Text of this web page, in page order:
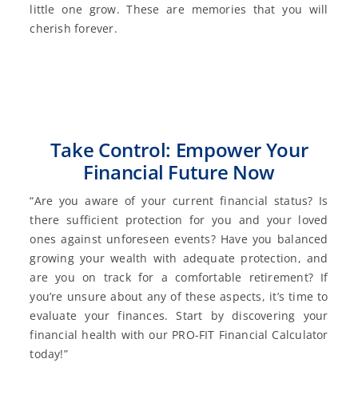
little one grow. These are memories that you will
cherish forever.
Take Control: Empower Your
Financial Future Now
“Are you aware of your current financial status? Is
there sufficient protection for you and your loved
ones against unforeseen events? Have you balanced
growing your wealth with adequate protection, and
are you on track for a comfortable retirement? If
you’re unsure about any of these aspects, it’s time to
evaluate your finances. Start by discovering your
financial health with our PRO-FIT Financial Calculator
today!”